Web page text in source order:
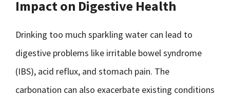
Impact on Digestive Health
Drinking too much sparkling water can lead to
digestive problems like irritable bowel syndrome
(IBS), acid reflux, and stomach pain. The
carbonation can also exacerbate existing conditions